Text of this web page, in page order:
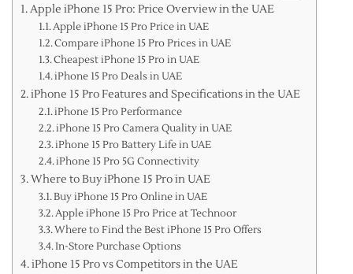
Apple iPhone 15 Pro: Price Overview in the UAE
Apple iPhone 15 Pro Price in UAE
Compare iPhone 15 Pro Prices in UAE
Cheapest iPhone 15 Pro in UAE
iPhone 15 Pro Deals in UAE
iPhone 15 Pro Features and Specifications in the UAE
iPhone 15 Pro Performance
iPhone 15 Pro Camera Quality in UAE
iPhone 15 Pro Battery Life in UAE
iPhone 15 Pro 5G Connectivity
Where to Buy iPhone 15 Pro in UAE
Buy iPhone 15 Pro Online in UAE
Apple iPhone 15 Pro Price at Technoor
Where to Find the Best iPhone 15 Pro Offers
In-Store Purchase Options
iPhone 15 Pro vs Competitors in the UAE